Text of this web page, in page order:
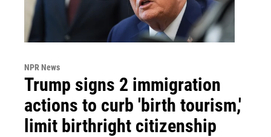
NPR News
Trump signs 2 immigration
actions to curb 'birth tourism,'
limit birthright citizenship